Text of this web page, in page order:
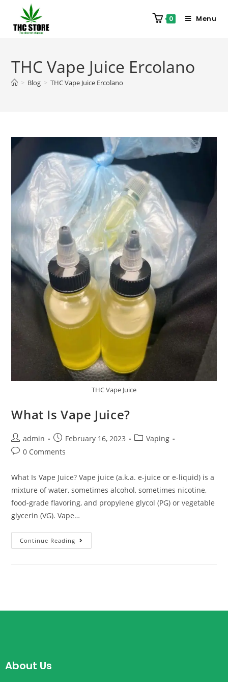
0 Menu
THC Vape Juice Ercolano
> Blog > THC Vape Juice Ercolano
THC Vape Juice
What Is Vape Juice?
admin February 16, 2023
Vaping
0 Comments
What Is Vape Juice? Vape juice (a.k.a. e-juice or e-liquid) is a
mixture of water, sometimes alcohol, sometimes nicotine,
food-grade flavoring, and propylene glycol (PG) or vegetable
glycerin (VG). Vape…
Continue Reading
About Us